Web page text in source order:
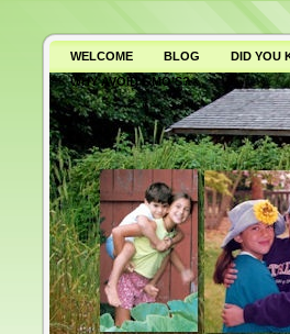
WELCOME BLOG DID YOU
WHY AVOID GMO’S?